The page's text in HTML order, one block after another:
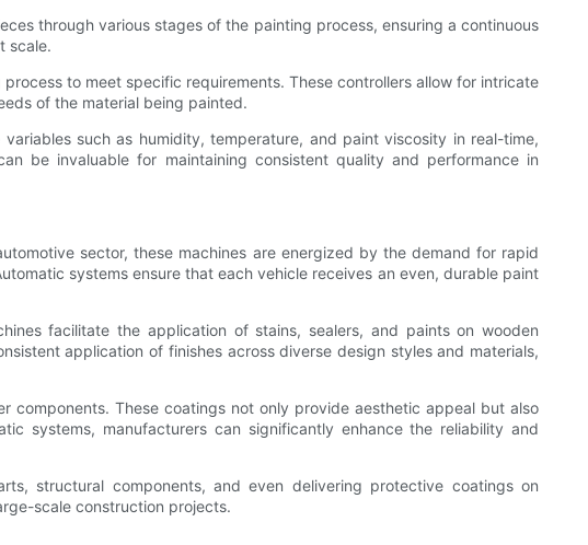
through various stages of the painting process, ensuring a continuous
scale.
to meet specific requirements. These controllers allow for intricate
of the material being painted.
such as humidity, temperature, and paint viscosity in real-time,
be invaluable for maintaining consistent quality and performance in
sector, these machines are energized by the demand for rapid
systems ensure that each vehicle receives an even, durable paint
facilitate the application of stains, sealers, and paints on wooden
application of finishes across diverse design styles and materials,
These coatings not only provide aesthetic appeal but also
systems, manufacturers can significantly enhance the reliability and
structural components, and even delivering protective coatings on
scale construction projects.